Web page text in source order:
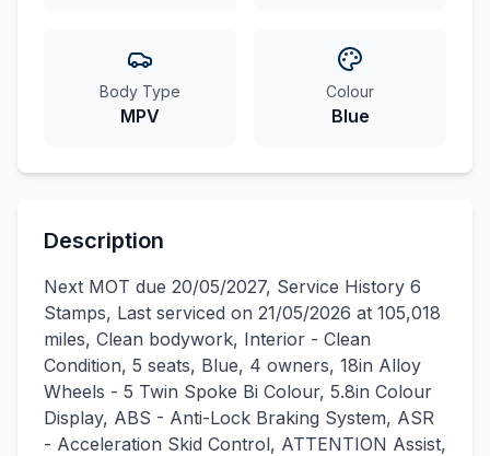
Body Type
MPV
Colour
Blue
Description
Next MOT due 20/05/2027, Service History 6
Stamps, Last serviced on 21/05/2026 at 105,018
miles, Clean bodywork, Interior - Clean
Condition, 5 seats, Blue, 4 owners, 18in Alloy
Wheels - 5 Twin Spoke Bi Colour, 5.8in Colour
Display, ABS - Anti-Lock Braking System, ASR
- Acceleration Skid Control, ATTENTION Assist,